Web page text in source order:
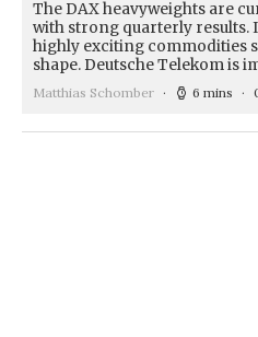
The DAX heavyweights are
with strong quarterly results.
highly exciting commodities
shape. Deutsche Telekom is
Matthias Schomber 6 mins